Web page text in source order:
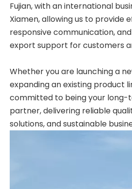
Fujian, with an international
Xiamen, allowing us to provide
responsive communication,
export support for customers
Whether you are launching a
expanding an existing product
committed to being your
partner, delivering reliable
solutions, and sustainable